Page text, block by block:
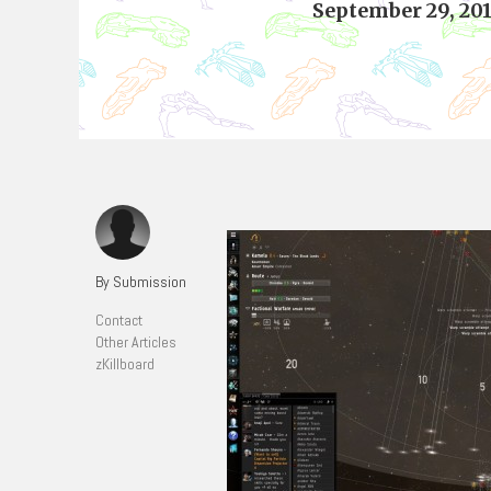
September 29,
By Submission
Contact
Other Articles
zKillboard